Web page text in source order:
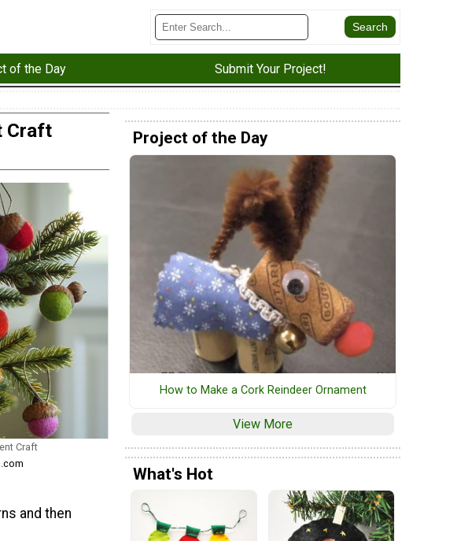
of the Day Submit Your Project!
Craft
Craft
and then
Project of the Day
How to Make a Cork Reindeer Ornament
View More
What's Hot